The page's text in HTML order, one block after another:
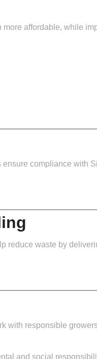
affordable, while
compliance with
reduce waste by
with responsible
and social